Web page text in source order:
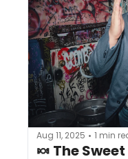
Aug 11, 2025 • 1 min
🍬 The